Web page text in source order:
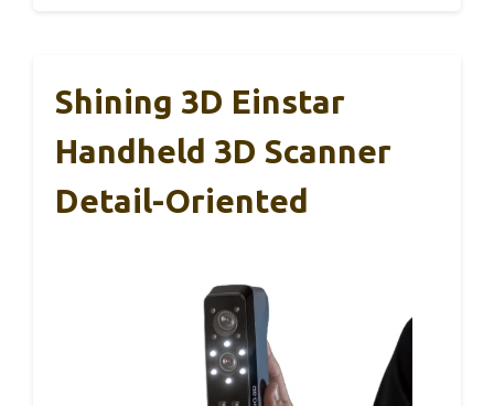
Shining 3D Einstar
Handheld 3D Scanner
Detail-Oriented